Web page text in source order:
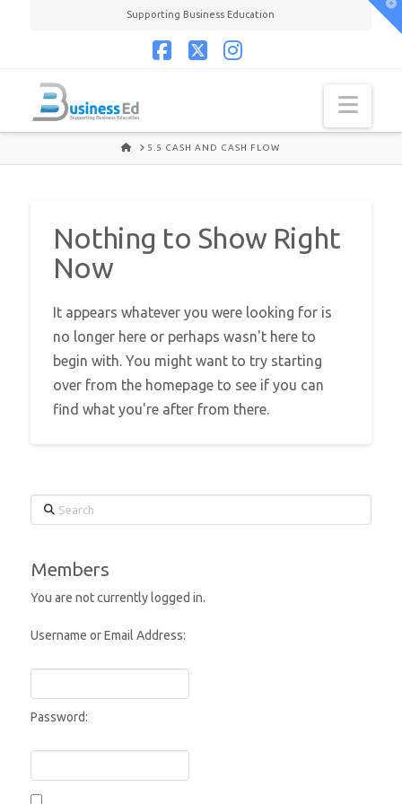
Supporting Business Education
HOME5.5 CASH AND CASH FLOW
Nothing to Show Right
Now
It appears whatever you were looking for is
no longer here or perhaps wasn't here to
begin with. You might want to try starting
over from the homepage to see if you can
find what you're after from there.
Search
Members
You are not currently logged in.
Username or Email Address:
Password: